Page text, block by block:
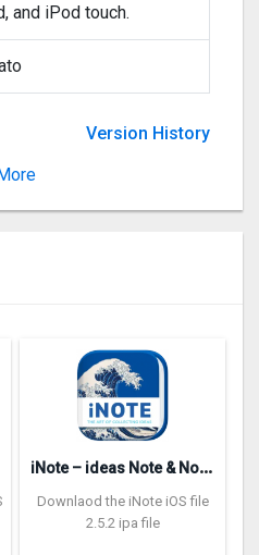
and iPod touch.
Version History
More
i
Note – ideas Note & Notebook
Downlaod the iNote iOS file
2.5.2 ipa file